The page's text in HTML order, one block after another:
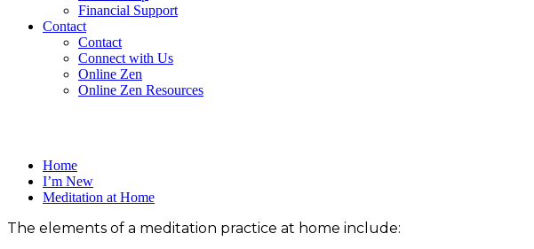
Financial Support
Contact
Contact
Connect with Us
Online Zen
Online Zen Resources
Home
I’m New
Meditation at Home
The elements of a meditation practice at home include: